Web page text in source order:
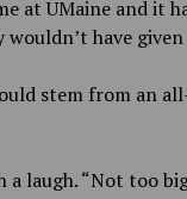
at UMaine and it
have given
stem from an
a laugh. “Not too